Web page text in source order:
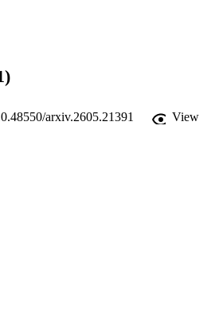
arxiv.2605.21391 View